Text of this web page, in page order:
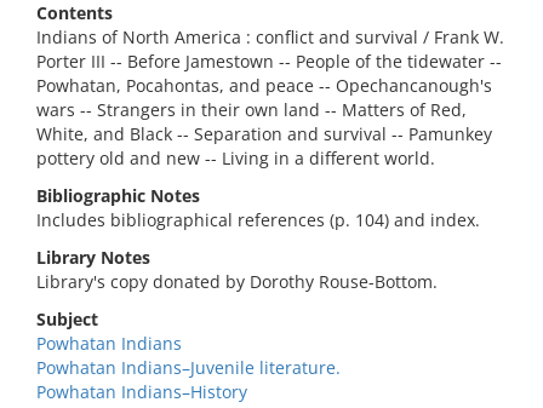
Contents
Indians of North America : conflict and survival / Frank W.
Porter III -- Before Jamestown -- People of the tidewater --
Powhatan, Pocahontas, and peace -- Opechancanough's
wars -- Strangers in their own land -- Matters of Red,
White, and Black -- Separation and survival -- Pamunkey
pottery old and new -- Living in a different world.
Bibliographic Notes
Includes bibliographical references (p. 104) and index.
Library Notes
Library's copy donated by Dorothy Rouse-Bottom.
Subject
Powhatan Indians
Powhatan Indians–Juvenile literature.
Powhatan Indians–History